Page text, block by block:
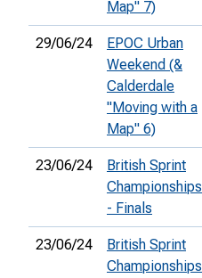
Map" 7)
29/06/24
EPOC Urban
Weekend (&
Calderdale
"Moving with a
Map" 6)
23/06/24
British Sprint
Championships
- Finals
23/06/24
British Sprint
Championships